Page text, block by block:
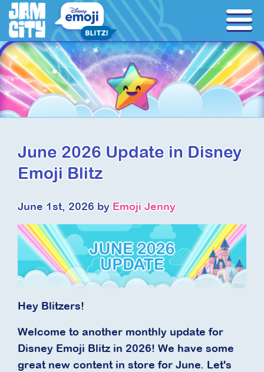
June 2026 Update in Disney
Emoji Blitz
June 1st, 2026 by Emoji Jenny
Hey Blitzers!
Welcome to another monthly update for
Disney Emoji Blitz in 2026! We have some
great new content in store for June. Let's